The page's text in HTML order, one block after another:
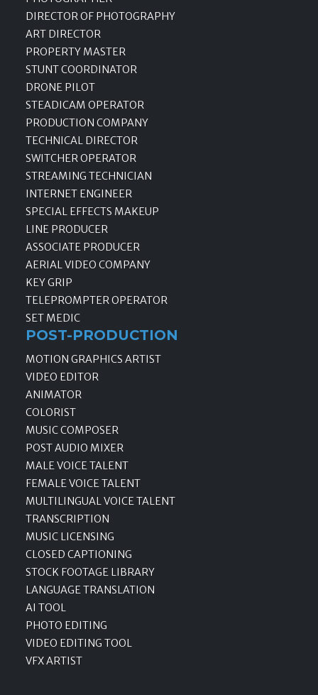
DIRECTOR OF PHOTOGRAPHY
ART DIRECTOR
PROPERTY MASTER
STUNT COORDINATOR
DRONE PILOT
STEADICAM OPERATOR
PRODUCTION COMPANY
TECHNICAL DIRECTOR
SWITCHER OPERATOR
STREAMING TECHNICIAN
INTERNET ENGINEER
SPECIAL EFFECTS MAKEUP
LINE PRODUCER
ASSOCIATE PRODUCER
AERIAL VIDEO COMPANY
KEY GRIP
TELEPROMPTER OPERATOR
SET MEDIC
POST-PRODUCTION
MOTION GRAPHICS ARTIST
VIDEO EDITOR
ANIMATOR
COLORIST
MUSIC COMPOSER
POST AUDIO MIXER
MALE VOICE TALENT
FEMALE VOICE TALENT
MULTILINGUAL VOICE TALENT
TRANSCRIPTION
MUSIC LICENSING
CLOSED CAPTIONING
STOCK FOOTAGE LIBRARY
LANGUAGE TRANSLATION
AI TOOL
PHOTO EDITING
VIDEO EDITING TOOL
VFX ARTIST